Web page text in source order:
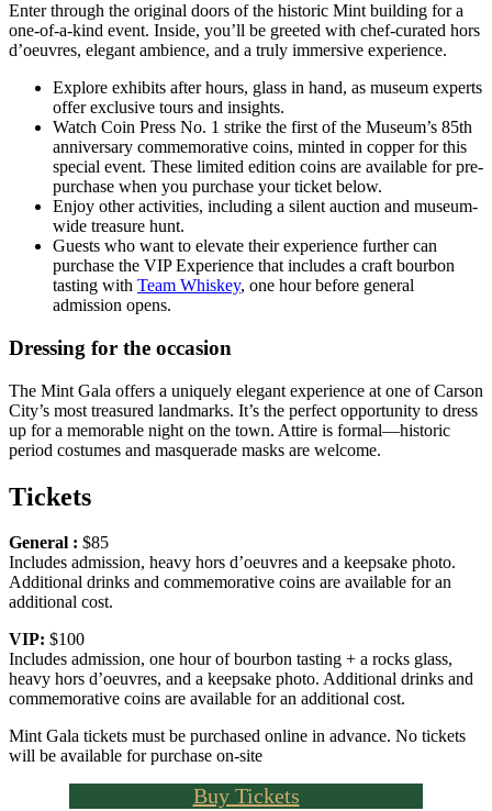
Enter through the original doors of the historic Mint building for a
one-of-a-kind event. Inside, you’ll be greeted with chef-curated hors
d’oeuvres, elegant ambience, and a truly immersive experience.
Explore exhibits after hours, glass in hand, as museum experts
offer exclusive tours and insights.
Watch Coin Press No. 1 strike the first of the Museum’s 85th
anniversary commemorative coins, minted in copper for this
special event. These limited edition coins are available for pre-
purchase when you purchase your ticket below.
Enjoy other activities, including a silent auction and museum-
wide treasure hunt.
Guests who want to elevate their experience further can
purchase the VIP Experience that includes a craft bourbon
tasting with Team Whiskey, one hour before general
admission opens.
Dressing for the occasion
The Mint Gala offers a uniquely elegant experience at one of Carson
City’s most treasured landmarks. It’s the perfect opportunity to dress
up for a memorable night on the town. Attire is formal—historic
period costumes and masquerade masks are welcome.
Tickets
General : $85
Includes admission, heavy hors d’oeuvres and a keepsake photo.
Additional drinks and commemorative coins are available for an
additional cost.
VIP: $100
Includes admission, one hour of bourbon tasting + a rocks glass,
heavy hors d’oeuvres, and a keepsake photo. Additional drinks and
commemorative coins are available for an additional cost.
Mint Gala tickets must be purchased online in advance. No tickets
will be available for purchase on-site
Buy Tickets